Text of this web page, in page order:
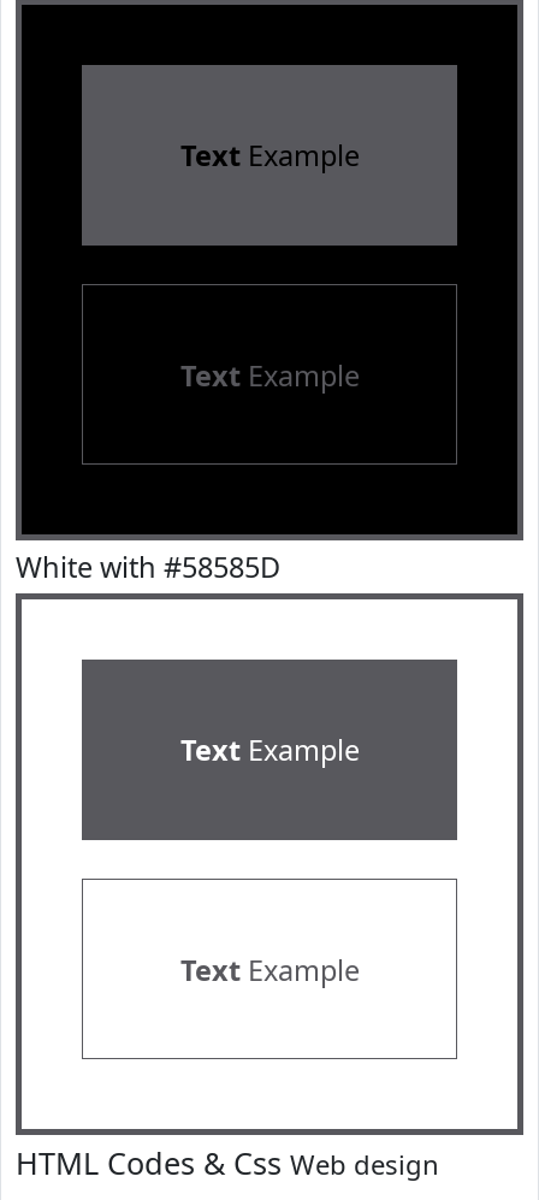
TextExample
TextExample
White with #58585D
TextExample
TextExample
HTML Codes & Css Web design